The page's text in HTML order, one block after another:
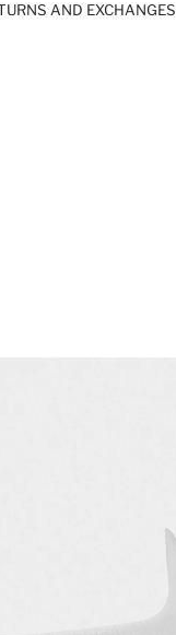
AND EXCHANGES